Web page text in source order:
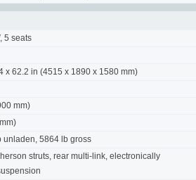
5 seats
x 62.2 in (4515 x 1890 x 1580 mm)
mm)
unladen, 5864 lb gross
struts, rear multi-link, electronically